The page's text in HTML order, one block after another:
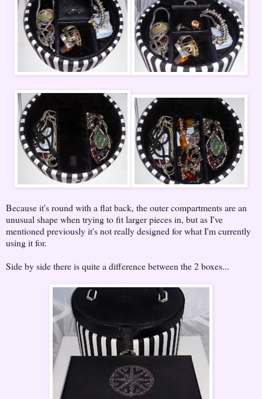
Because it's round with a flat back, the outer compartments are an
unusual shape when trying to fit larger pieces in, but as I've
mentioned previously it's not really designed for what I'm currently
using it for.
Side by side there is quite a difference between the 2 boxes...